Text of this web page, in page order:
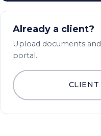
Already a client?
Upload documents
portal.